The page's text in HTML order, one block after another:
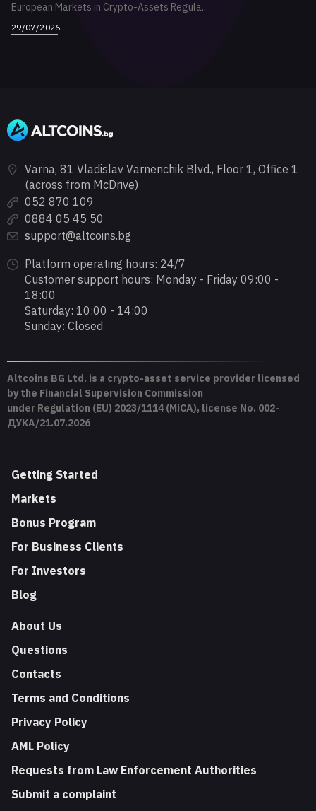
European Markets in Crypto-Assets Regula...
29/07/2026
Varna, 81 Vladislav Varnenchik Blvd., Floor 1, Office 1
(across from McDrive)
052 870 109
0884 05 45 50
support@altcoins.bg
Platform operating hours: 24/7
Customer support hours: Monday - Friday 09:00 -
18:00
Saturday: 10:00 - 14:00
Sunday: Closed
Altcoins BG Ltd. is a crypto-asset service provider licensed
by the Financial Supervision Commission
under Regulation (EU) 2023/1114 (MiCA), license No. 002-
ДУКА/21.07.2026
Getting Started
Markets
Bonus Program
For Business Clients
For Investors
Blog
About Us
Questions
Contacts
Terms and Conditions
Privacy Policy
AML Policy
Requests from Law Enforcement Authorities
Submit a complaint